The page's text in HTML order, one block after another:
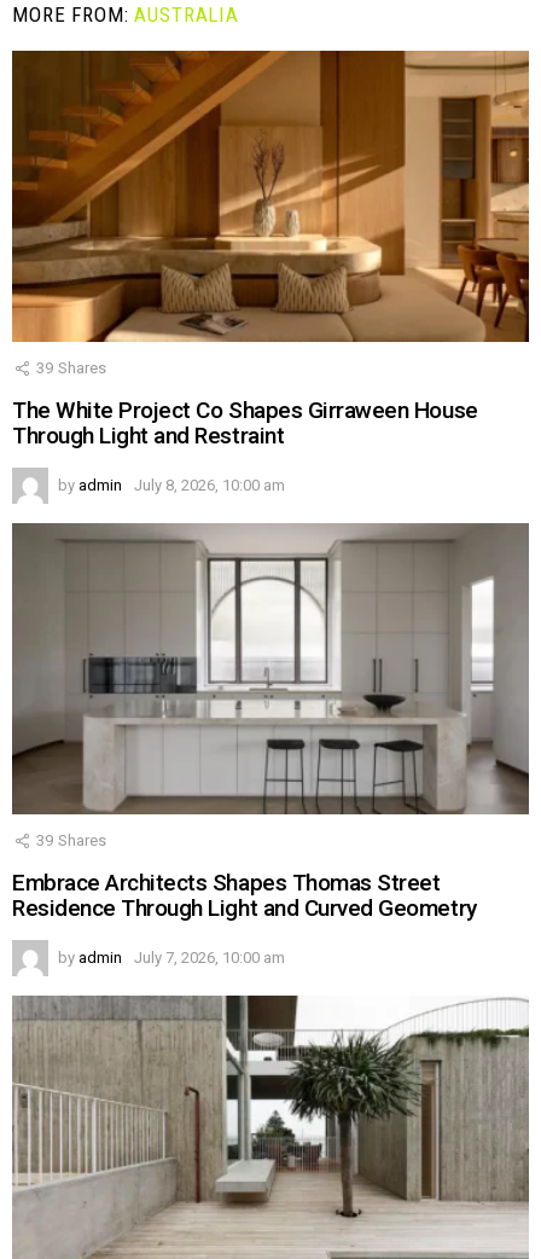
MORE FROM:AUSTRALIA
39 Shares
The White Project Co Shapes Girraween House
Through Light and Restraint
by admin July 8, 2026, 10:00 am
39 Shares
Embrace Architects Shapes Thomas Street
Residence Through Light and Curved Geometry
by admin July 7, 2026, 10:00 am